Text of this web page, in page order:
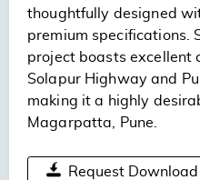
thoughtfully designed
premium specifications.
project boasts excellent
Solapur Highway and
making it a highly
Magarpatta, Pune.